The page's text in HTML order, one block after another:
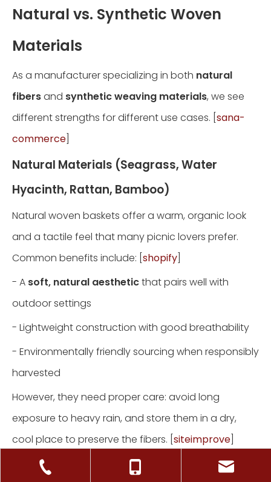
Natural vs. Synthetic Woven
Materials
As a manufacturer specializing in both natural
fibersand synthetic weaving materials, we see
different strengths for different use cases. [ sana-
commerce
Natural Materials (Seagrass, Water
Hyacinth, Rattan, Bamboo)
Natural woven baskets offer a warm, organic look
and a tactile feel that many picnic lovers prefer.
Common benefits include: [ shopify
- A soft, natural aestheticthat pairs well with
outdoor settings
- Lightweight construction with good breathability
- Environmentally friendly sourcing when responsibly
harvested
However, they need proper care: avoid long
exposure to heavy rain, and store them in a dry,
cool place to preserve the fibers. [ siteimprove
Synthetic and Blended Materials